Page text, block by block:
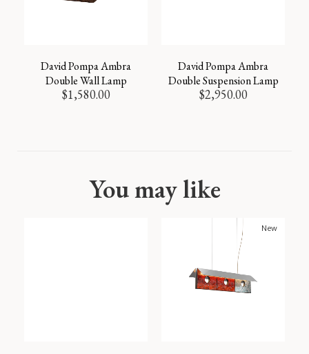
David Pompa Ambra
Double Wall Lamp
$1,580.00
David Pompa Ambra
Double Suspension Lamp
$2,950.00
You may like
New